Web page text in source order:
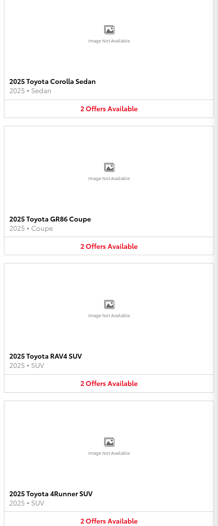
Image Not Available
2025 Toyota Corolla Sedan
2025 • Sedan
2OffersAvailable
Image Not Available
2025 Toyota GR86 Coupe
2025 • Coupe
2OffersAvailable
Image Not Available
2025 Toyota RAV4 SUV
2025 • SUV
2OffersAvailable
Image Not Available
2025 Toyota 4Runner SUV
2025 • SUV
2OffersAvailable